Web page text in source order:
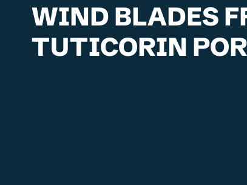
WIND BLADES
TUTICORIN